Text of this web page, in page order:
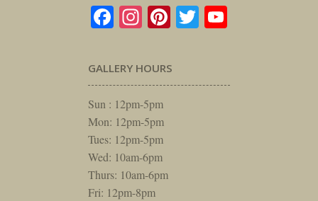
Facebook
Instagram
Pinterest
Twitter
GALLERY HOURS
Sun : 12pm-5pm
Mon: 12pm-5pm
Tues: 12pm-5pm
Wed: 10am-6pm
Thurs: 10am-6pm
Fri: 12pm-8pm